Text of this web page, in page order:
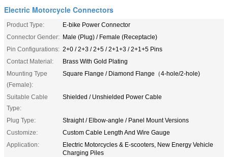
Electric Motorcycle Connectors
Product Type:
E-bike Power Connector
Connector Gender: Male (Plug) / Female (Receptacle)
Pin Configurations: 2+0 / 2+3 / 2+5 / 2+1+3 / 2+1+5 Pins
Contact Material:
Brass With Gold Plating
Mounting Type
(Female):
Square Flange / Diamond Flange（4-hole/2-hole)
Suitable Cable
Type:
Shielded / Unshielded Power Cable
Plug Type:
Straight / Elbow-angle / Panel Mount Versions
Customize:
Custom Cable Length And Wire Gauge
Application:
Electric Motorcycles & E-scooters, New Energy Vehicle
Charging Piles